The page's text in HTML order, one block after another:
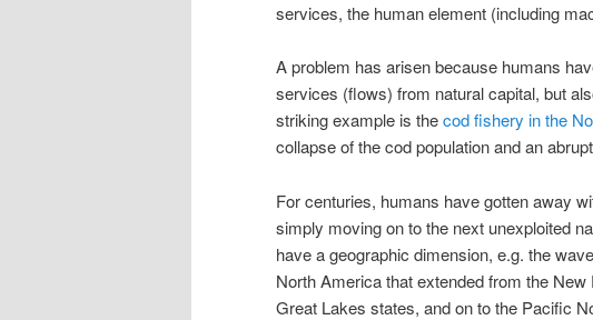
services, the human element (including
A problem has arisen because humans
services (flows) from natural capital, but
striking example is thecod fishery in the
collapse of the cod population and an
For centuries, humans have gotten away
simply moving on to the next unexploited
have a geographic dimension, e.g. the
North America that extended from the
Great Lakes states, and on to the Pacific